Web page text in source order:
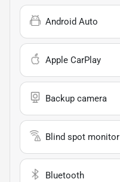
Android Auto
Apple CarPlay
Backup camera
Blind spot monitor
Bluetooth